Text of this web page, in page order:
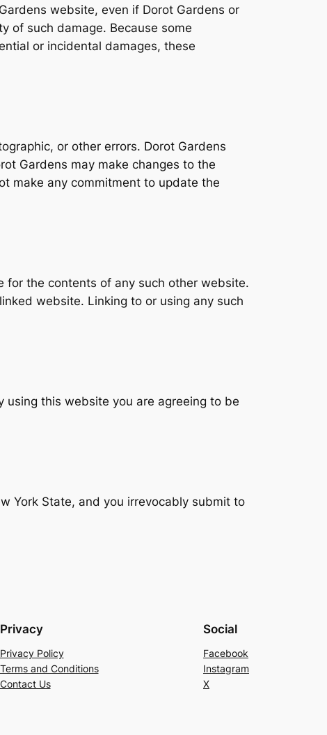
website, even if Dorot Gardens or
of such damage. Because some
or incidental damages, these
or other errors. Dorot Gardens
Gardens may make changes to the
make any commitment to update the
the contents of any such other website.
website. Linking to or using any such
this website you are agreeing to be
York State, and you irrevocably submit to
Privacy
Privacy Policy
Terms and Conditions
Contact Us
Social
Facebook
Instagram
X